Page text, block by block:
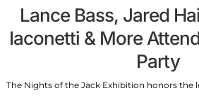
Lance Bass, Jared
Iaconetti & More
Party
The Nights of the Jack Exhibition honors the